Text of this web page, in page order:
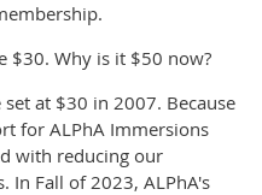
$30. Why is it $50 now?
at $30 in 2007. Because
for ALPhA Immersions
with reducing our
In Fall of 2023, ALPhA's